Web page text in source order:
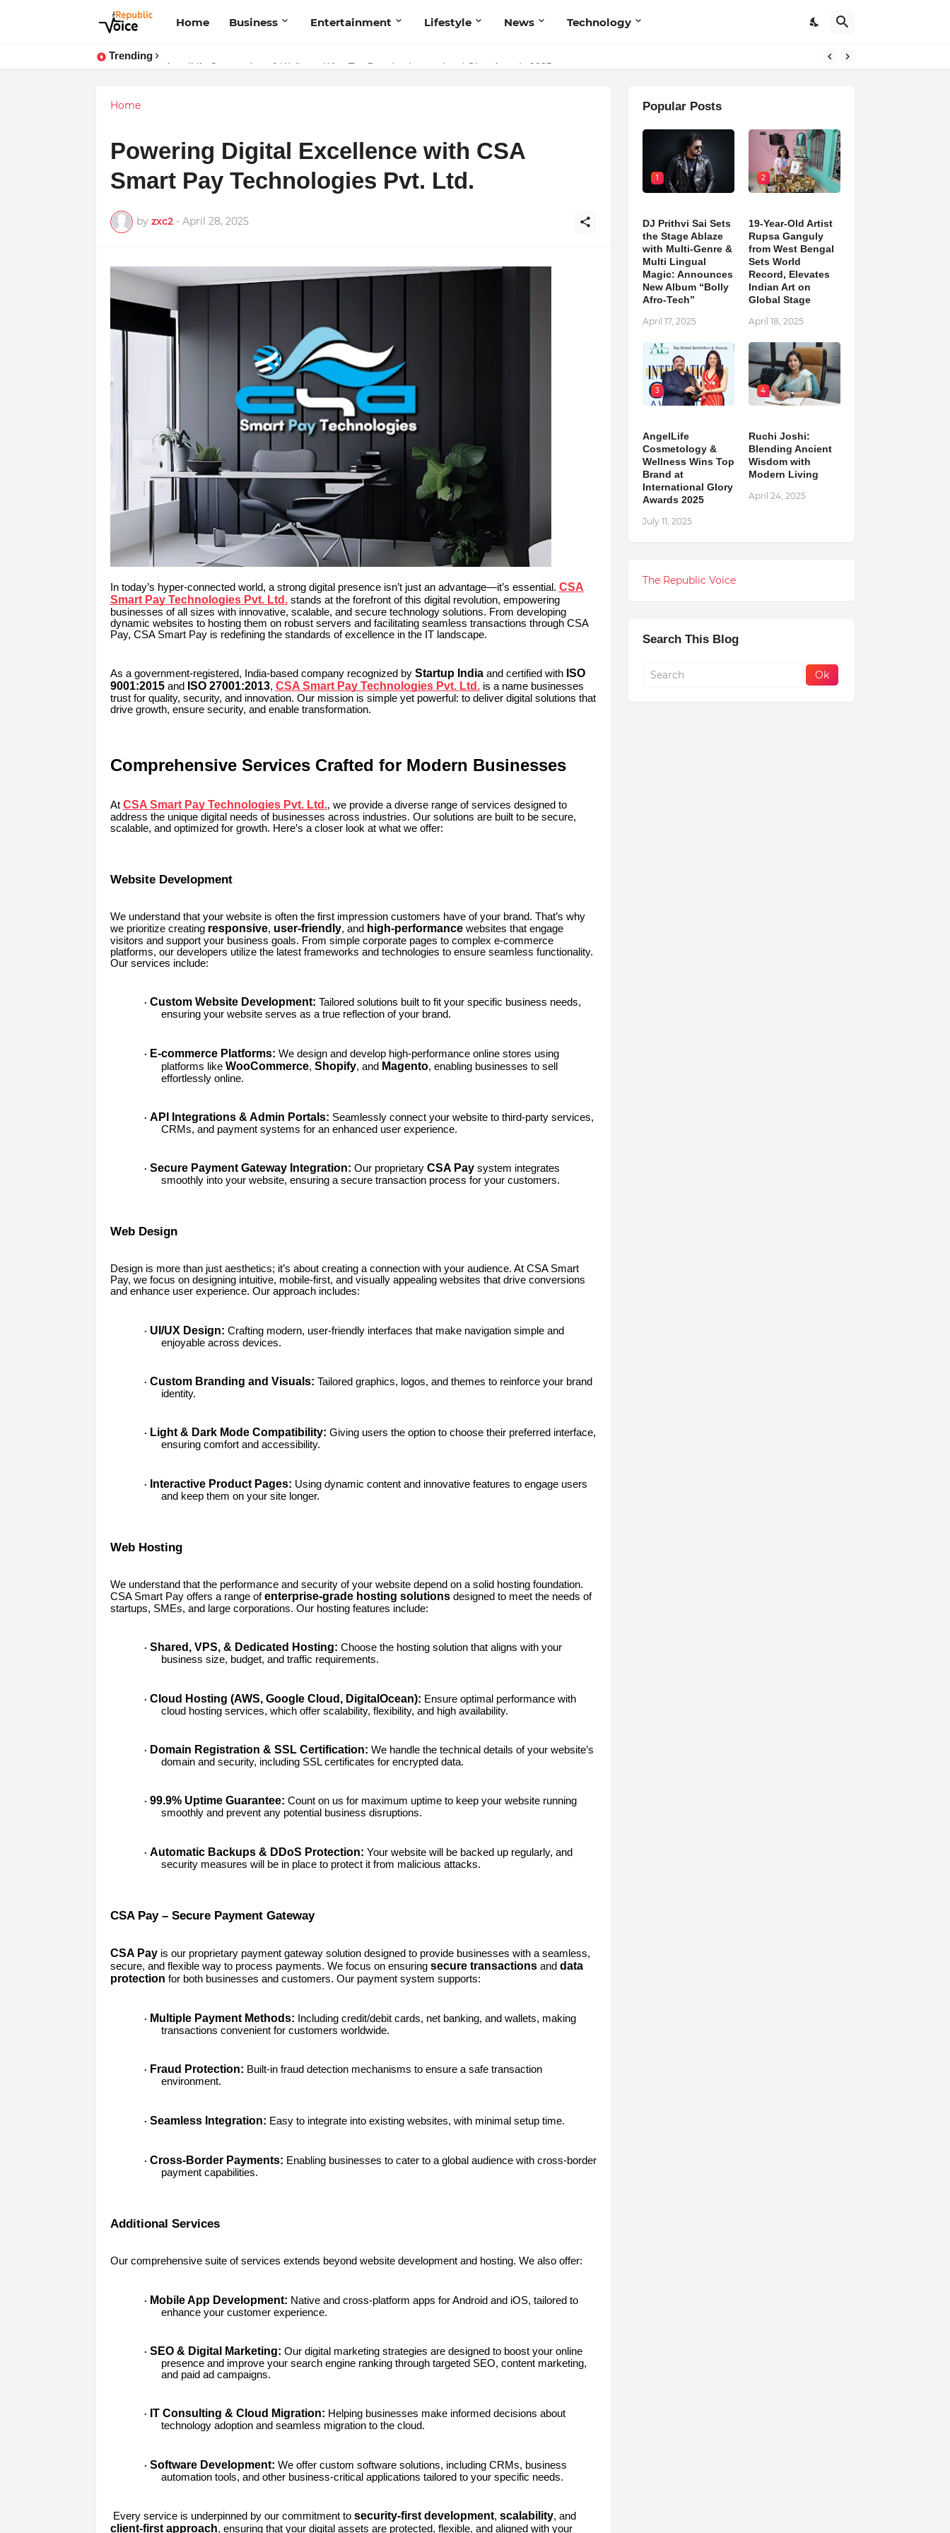
Home Business Entertainment Lifestyle News Technology
Trending
Sapital Recruitments: Redefining Talent Acquisition in Modern India
Home
Powering Digital Excellence with CSA
Smart Pay Technologies Pvt. Ltd.
by zxc2 - April 28, 2025
In today’s hyper-connected world, a strong digital presence isn’t just an advantage—it’s essential. CSA
Smart Pay Technologies Pvt. Ltd.stands at the forefront of this digital revolution, empowering
businesses of all sizes with innovative, scalable, and secure technology solutions. From developing
dynamic websites to hosting them on robust servers and facilitating seamless transactions through CSA
Pay, CSA Smart Pay is redefining the standards of excellence in the IT landscape.
As a government-registered, India-based company recognized by Startup Indiaand certified with ISO
9001:2015and ISO 27001:2013, CSA Smart Pay Technologies Pvt. Ltd.is a name businesses
trust for quality, security, and innovation. Our mission is simple yet powerful: to deliver digital solutions that
drive growth, ensure security, and enable transformation.
Comprehensive Services Crafted for Modern Businesses
At CSA Smart Pay Technologies Pvt. Ltd., we provide a diverse range of services designed to
address the unique digital needs of businesses across industries. Our solutions are built to be secure,
scalable, and optimized for growth. Here’s a closer look at what we offer:
Website Development
We understand that your website is often the first impression customers have of your brand. That’s why
we prioritize creating responsive, user-friendly, and high-performancewebsites that engage
visitors and support your business goals. From simple corporate pages to complex e-commerce
platforms, our developers utilize the latest frameworks and technologies to ensure seamless functionality.
Our services include:
· Custom Website Development: Tailored solutions built to fit your specific business needs,
ensuring your website serves as a true reflection of your brand.
· E-commerce Platforms: We design and develop high-performance online stores using
platforms like WooCommerce, Shopify, and Magento, enabling businesses to sell
effortlessly online.
· API Integrations & Admin Portals: Seamlessly connect your website to third-party services,
CRMs, and payment systems for an enhanced user experience.
· Secure Payment Gateway Integration: Our proprietary CSA Paysystem integrates
smoothly into your website, ensuring a secure transaction process for your customers.
Web Design
Design is more than just aesthetics; it’s about creating a connection with your audience. At CSA Smart
Pay, we focus on designing intuitive, mobile-first, and visually appealing websites that drive conversions
and enhance user experience. Our approach includes:
· UI/UX Design: Crafting modern, user-friendly interfaces that make navigation simple and
enjoyable across devices.
· Custom Branding and Visuals: Tailored graphics, logos, and themes to reinforce your brand
identity.
· Light & Dark Mode Compatibility: Giving users the option to choose their preferred interface,
ensuring comfort and accessibility.
· Interactive Product Pages: Using dynamic content and innovative features to engage users
and keep them on your site longer.
Web Hosting
We understand that the performance and security of your website depend on a solid hosting foundation.
CSA Smart Pay offers a range ofenterprise-grade hosting solutionsdesigned to meet the needs of
startups, SMEs, and large corporations. Our hosting features include:
· Shared, VPS, & Dedicated Hosting: Choose the hosting solution that aligns with your
business size, budget, and traffic requirements.
· Cloud Hosting (AWS, Google Cloud, DigitalOcean): Ensure optimal performance with
cloud hosting services, which offer scalability, flexibility, and high availability.
· Domain Registration & SSL Certification: We handle the technical details of your website’s
domain and security, including SSL certificates for encrypted data.
· 99.9% Uptime Guarantee: Count on us for maximum uptime to keep your website running
smoothly and prevent any potential business disruptions.
· Automatic Backups & DDoS Protection: Your website will be backed up regularly, and
security measures will be in place to protect it from malicious attacks.
CSA Pay – Secure Payment Gateway
CSA Payis our proprietary payment gateway solution designed to provide businesses with a seamless,
secure, and flexible way to process payments. We focus on ensuring secure transactionsand data
protection for both businesses and customers. Our payment system supports:
· Multiple Payment Methods: Including credit/debit cards, net banking, and wallets, making
transactions convenient for customers worldwide.
· Fraud Protection: Built-in fraud detection mechanisms to ensure a safe transaction
environment.
· Seamless Integration: Easy to integrate into existing websites, with minimal setup time.
· Cross-Border Payments: Enabling businesses to cater to a global audience with cross-border
payment capabilities.
Additional Services
Our comprehensive suite of services extends beyond website development and hosting. We also offer:
· Mobile App Development: Native and cross-platform apps for Android and iOS, tailored to
enhance your customer experience.
· SEO & Digital Marketing: Our digital marketing strategies are designed to boost your online
presence and improve your search engine ranking through targeted SEO, content marketing,
and paid ad campaigns.
· IT Consulting & Cloud Migration: Helping businesses make informed decisions about
technology adoption and seamless migration to the cloud.
· Software Development: We offer custom software solutions, including CRMs, business
automation tools, and other business-critical applications tailored to your specific needs.
Every service is underpinned by our commitment to security-first development, scalability, and
client-first approach, ensuring that your digital assets are protected, flexible, and aligned with your
Popular Posts
1
DJ Prithvi Sai Sets
the Stage Ablaze
with Multi-Genre &
Multi Lingual
Magic: Announces
New Album “Bolly
Afro-Tech”
April 17, 2025
2
19-Year-Old Artist
Rupsa Ganguly
from West Bengal
Sets World
Record, Elevates
Indian Art on
Global Stage
April 18, 2025
3
AngelLife
Cosmetology &
Wellness Wins Top
Brand at
International Glory
Awards 2025
July 11, 2025
4
Ruchi Joshi:
Blending Ancient
Wisdom with
Modern Living
April 24, 2025
The Republic Voice
Search This Blog